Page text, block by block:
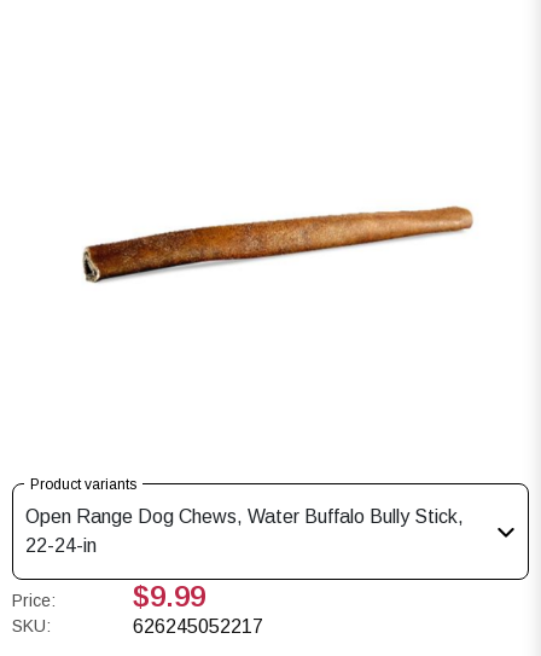
Product variants
Open Range Dog Chews, Water Buffalo Bully Stick,
22-24-in
Price: $9.99
SKU: 626245052217